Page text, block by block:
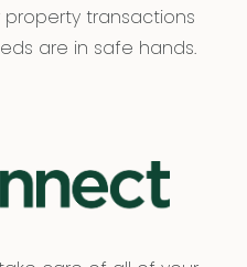
transactions
are in safe hands.